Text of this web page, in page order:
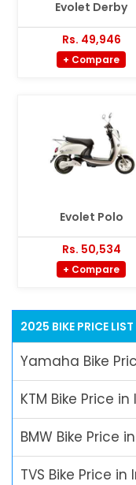
Evolet Derby
Rs. 49,946
+ Compare
Evolet Polo
Rs. 50,534
+ Compare
2025 BIKE PRICE LIST
Yamaha Bike
KTM Bike Price
BMW Bike Price
TVS Bike Price in